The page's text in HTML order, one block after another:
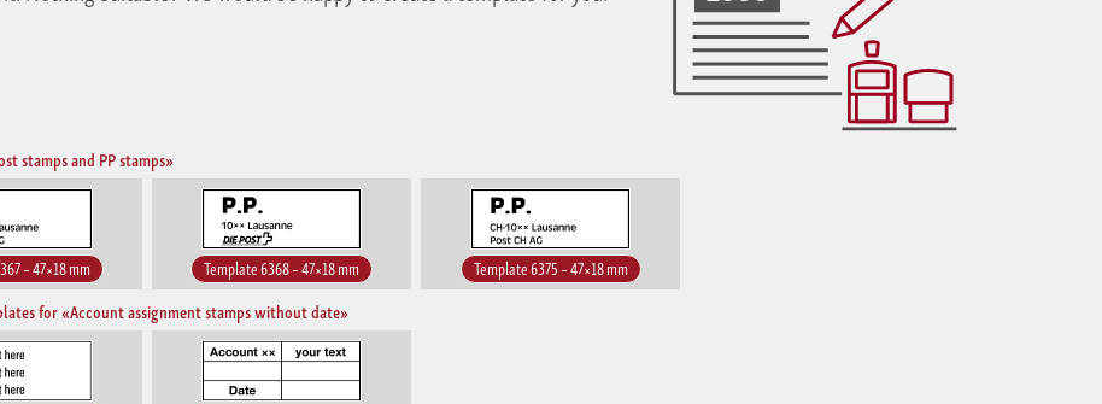
stamps and PP stamps»
– 47×18 mm Template 6368 – 47×18 mm Template 6375 – 47×18 mm
for «Account assignment stamps without date»